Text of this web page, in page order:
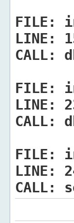
FILE:
LINE:
CALL:
FILE:
LINE:
CALL:
FILE:
LINE:
CALL: